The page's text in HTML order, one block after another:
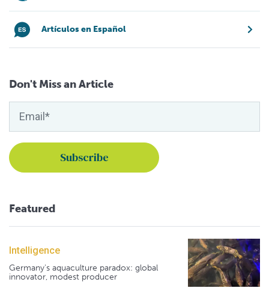
Artículos en Español
Don't Miss an Article
Featured
Intelligence
Germany's aquaculture paradox: global
innovator, modest producer